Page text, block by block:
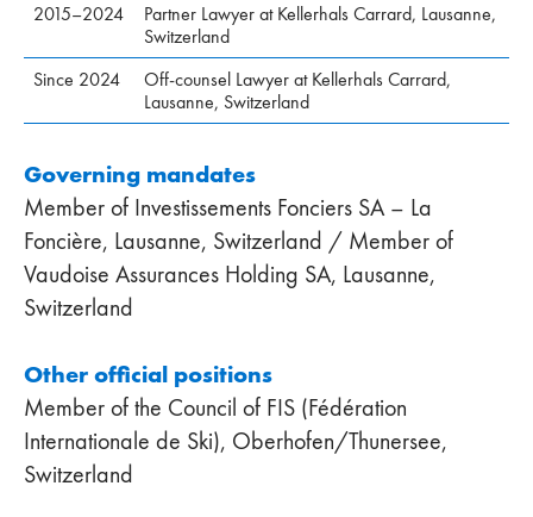
2015–2024
Partner Lawyer at Kellerhals Carrard, Lausanne,
Switzerland
Since 2024
Off-counsel Lawyer at Kellerhals Carrard,
Lausanne, Switzerland
Governing mandates
Member of Investissements Fonciers SA – La
Foncière, Lausanne, Switzerland / Member of
Vaudoise Assurances Holding SA, Lausanne,
Switzerland
Other official positions
Member of the Council of FIS (Fédération
Internationale de Ski), Oberhofen/Thunersee,
Switzerland